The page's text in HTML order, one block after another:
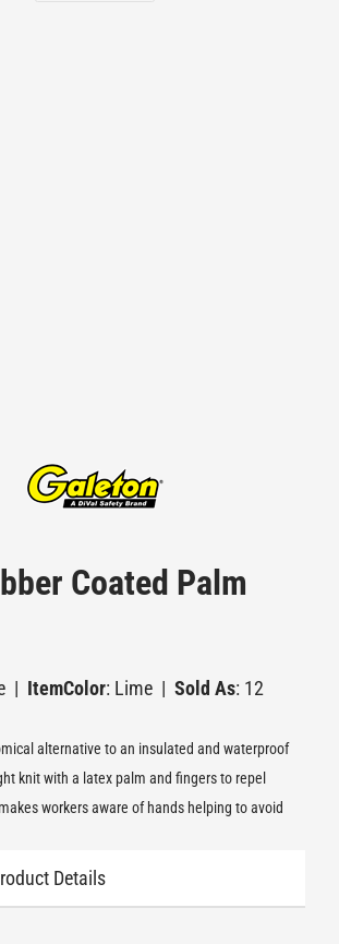
Coated Palm
| ItemColor: Lime | Sold As: 12
alternative to an insulated and waterproof
knit with a latex palm and fingers to repel
workers aware of hands helping to avoid
Details